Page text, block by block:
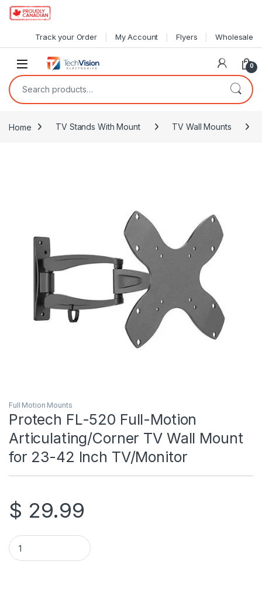
Skip to navigation
Skip to content
Track your Order My Account Flyers Wholesale
0
Search for:
Home TV Stands With Mount TV Wall Mounts
Full Motion Mounts
Protech FL-520 Full-Motion
Articulating/Corner TV Wall Mount
for 23-42 Inch TV/Monitor
$ 29.99
Protech FL-520 Full-Motion Articulating/Corner TV Wall